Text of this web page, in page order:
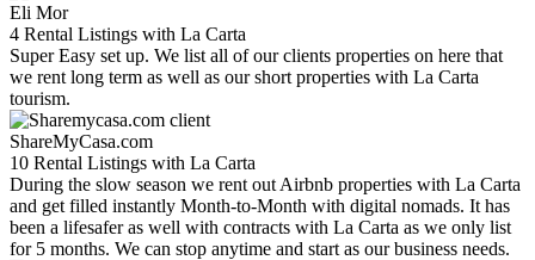
Eli Mor
4 Rental Listings with La Carta
Super Easy set up. We list all of our clients properties on here that
we rent long term as well as our short properties with La Carta
tourism.
ShareMyCasa.com
10 Rental Listings with La Carta
During the slow season we rent out Airbnb properties with La Carta
and get filled instantly Month-to-Month with digital nomads. It has
been a lifesafer as well with contracts with La Carta as we only list
for 5 months. We can stop anytime and start as our business needs.